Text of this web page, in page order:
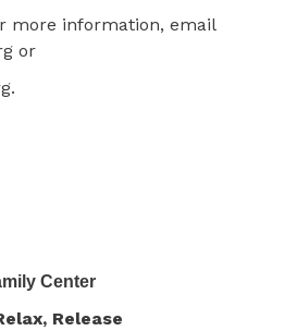
more information, email
or
Center
Release